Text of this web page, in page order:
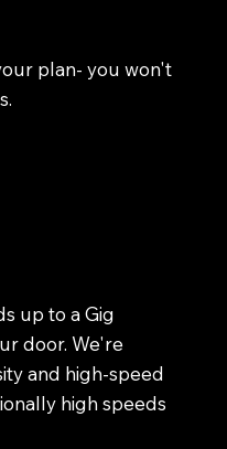
plan- you won't
up to a Gig
door. We're
and high-speed
high speeds